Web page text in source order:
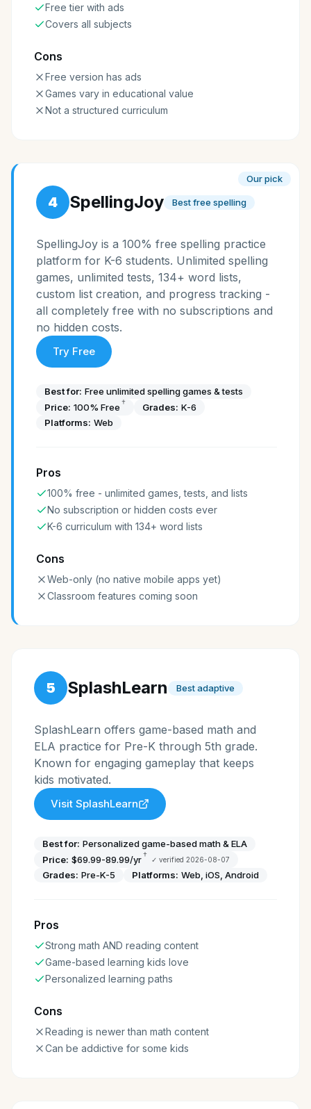
Free tier with ads
Covers all subjects
Cons
Free version has ads
Games vary in educational value
Not a structured curriculum
Our pick
4 SpellingJoy Best free spelling
SpellingJoy is a 100% free spelling practice
platform for K-6 students. Unlimited spelling
games, unlimited tests, 134+ word lists,
custom list creation, and progress tracking -
all completely free with no subscriptions and
no hidden costs.
Try Free
Best for: Free unlimited spelling games & tests
Price: 100% Free † Grades: K-6
Platforms: Web
Pros
100% free - unlimited games, tests, and lists
No subscription or hidden costs ever
K-6 curriculum with 134+ word lists
Cons
Web-only (no native mobile apps yet)
Classroom features coming soon
5 SplashLearn Best adaptive
SplashLearn offers game-based math and
ELA practice for Pre-K through 5th grade.
Known for engaging gameplay that keeps
kids motivated.
Visit SplashLearn
Best for: Personalized game-based math & ELA
Price: $69.99-89.99/yr† ✓ verified 2026-08-07
Grades: Pre-K-5 Platforms: Web, iOS, Android
Pros
Strong math AND reading content
Game-based learning kids love
Personalized learning paths
Cons
Reading is newer than math content
Can be addictive for some kids